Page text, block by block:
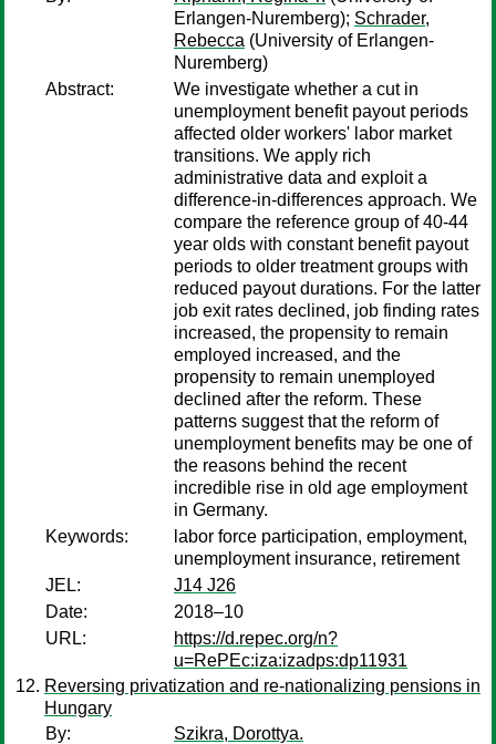
Erlangen-Nuremberg); Schrader,
Rebecca (University of Erlangen-
Nuremberg)
Abstract:
We investigate whether a cut in
unemployment benefit payout periods
affected older workers' labor market
transitions. We apply rich
administrative data and exploit a
difference-in-differences approach. We
compare the reference group of 40-44
year olds with constant benefit payout
periods to older treatment groups with
reduced payout durations. For the latter
job exit rates declined, job finding rates
increased, the propensity to remain
employed increased, and the
propensity to remain unemployed
declined after the reform. These
patterns suggest that the reform of
unemployment benefits may be one of
the reasons behind the recent
incredible rise in old age employment
in Germany.
Keywords:
labor force participation, employment,
unemployment insurance, retirement
JEL:
J14 J26
Date:
2018–10
URL:
https://d.repec.org/n?
u=RePEc:iza:izadps:dp11931
Reversing privatization and re-nationalizing pensions in
Hungary
By:
Szikra, Dorottya.